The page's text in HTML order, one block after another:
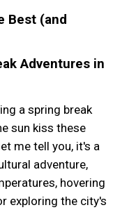
Best (and
Adventures in
a spring break
sun kiss these
me tell you, it's a
adventure,
hovering
exploring the city's